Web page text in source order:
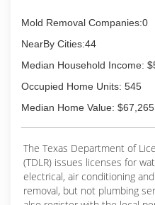
Mold Removal Companies:0
NearBy Cities:44
Median Household Income:
Occupied Home Units: 545
Median Home Value: $67,265
The Texas Department of
(TDLR) issues licenses for
electrical, air conditioning
removal, but not plumbing